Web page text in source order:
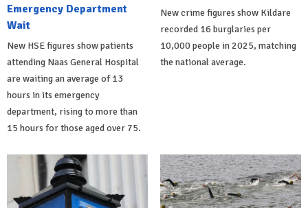
Emergency Department
Wait
New HSE figures show patients
attending Naas General Hospital
are waiting an average of 13
hours in its emergency
department, rising to more than
15 hours for those aged over 75.
New crime figures show Kildare
recorded 16 burglaries per
10,000 people in 2025, matching
the national average.